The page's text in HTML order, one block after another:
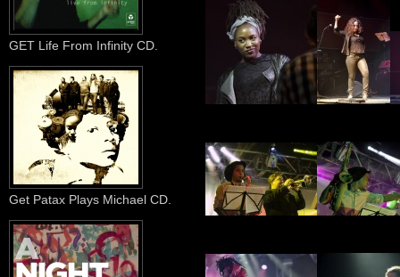
GET Life From Infinity CD.
Get Patax Plays Michael CD.